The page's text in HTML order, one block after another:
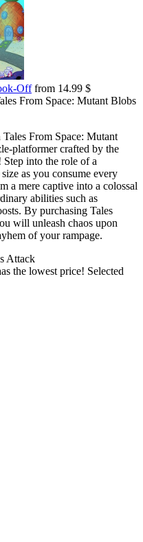
Offfrom 14.99 $
From Space: Mutant Blobs
From Space: Mutant
platformer crafted by the
into the role of a
as you consume every
a mere captive into a colossal
abilities such as
By purchasing Tales
will unleash chaos upon
of your rampage.
Attack
the lowest price! Selected